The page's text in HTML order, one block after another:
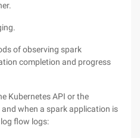
of observing spark
completion and progress
Kubernetes API or the
and when a spark application is
flow logs: